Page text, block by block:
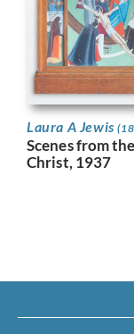
Laura A Jewis
Scenes from
Christ, 1937